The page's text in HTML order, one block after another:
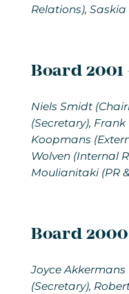
Relations),
Board 2001
Niels Smidt
(Secretary),
Koopmans
Wolven (Internal
Moulianitaki (PR
Board 2000
Joyce Akkermans
(Secretary),